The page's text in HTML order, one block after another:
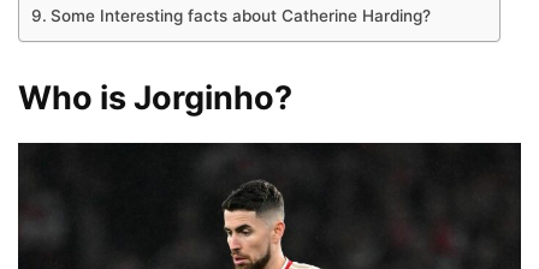
Some Interesting facts about Catherine Harding?
Who is Jorginho?